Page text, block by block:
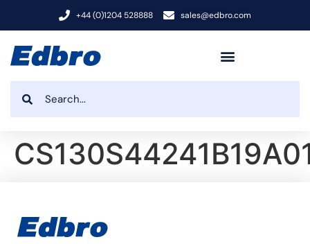
+44 (0)1204 528888 sales@edbro.com